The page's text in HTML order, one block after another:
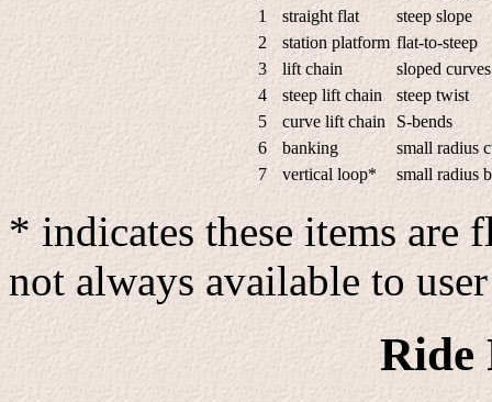
1
straight flat
steep slope
2
station platform flat-to-steep
3
lift chain
sloped curves
4
steep lift chain
steep twist
5
curve lift chain
S-bends
6
banking
small radius
7
vertical loop* small radius
* indicates these items are
not always available to
Ride